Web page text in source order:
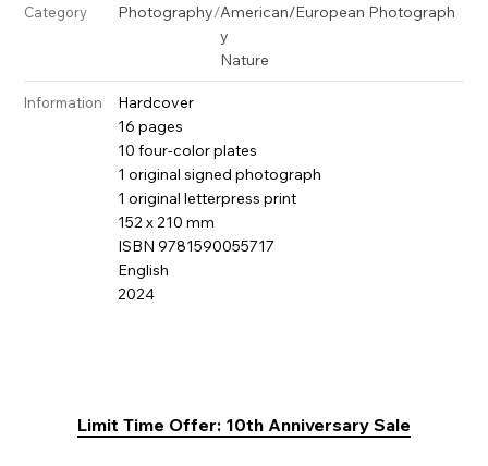
Category Photography/American/European Photograph
y
Nature
Information
Hardcover
16 pages
10 four-color plates
1 original signed photograph
1 original letterpress print
152 x 210 mm
ISBN 9781590055717
English
2024
Limit Time Offer: 10th Anniversary Sale